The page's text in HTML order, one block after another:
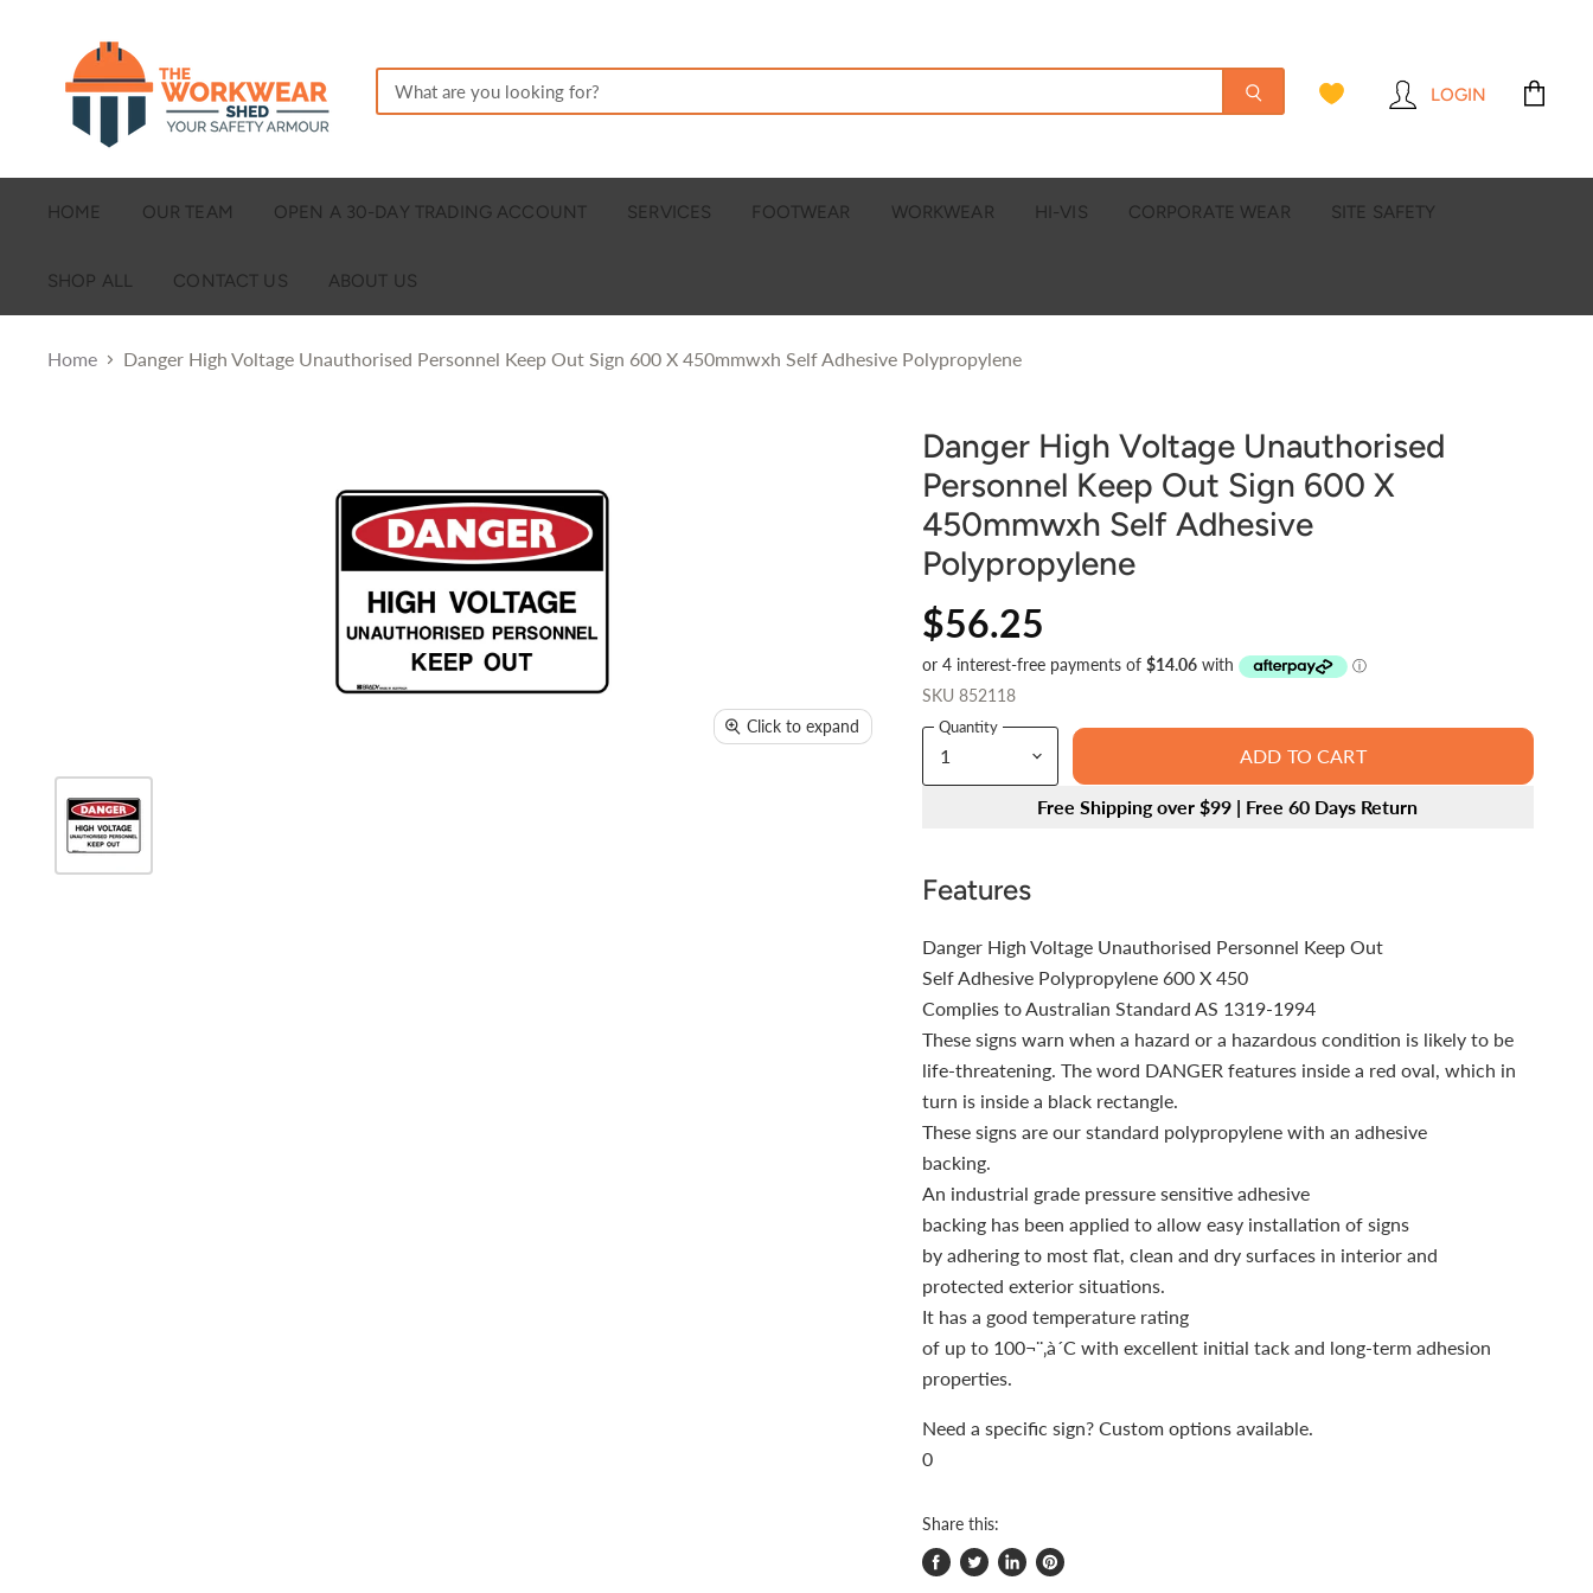
LOGIN
HOME OUR TEAM OPEN A 30-DAY TRADING ACCOUNT SERVICES FOOTWEAR WORKWEAR HI-VIS CORPORATE WEAR SITE SAFETY
SHOP ALL CONTACT US ABOUT US
Home Danger High Voltage Unauthorised Personnel Keep Out Sign 600 X 450mmwxh Self Adhesive Polypropylene
Click to expand
Danger High Voltage Unauthorised
Personnel Keep Out Sign 600 X
450mmwxh Self Adhesive
Polypropylene
$56.25
SKU 852118
Quantity
ADD TO CART
Free Shipping over $99 | Free 60 Days Return
Features
Danger High Voltage Unauthorised Personnel Keep Out
Self Adhesive Polypropylene 600 X 450
Complies to Australian Standard AS 1319-1994
These signs warn when a hazard or a hazardous condition is likely to be
life-threatening. The word DANGER features inside a red oval, which in
turn is inside a black rectangle.
These signs are our standard polypropylene with an adhesive
backing.
An industrial grade pressure sensitive adhesive
backing has been applied to allow easy installation of signs
by adhering to most flat, clean and dry surfaces in interior and
protected exterior situations.
It has a good temperature rating
of up to 100¬¨‚à´C with excellent initial tack and long-term adhesion
properties.
Need a specific sign? Custom options available.
0
Share this: